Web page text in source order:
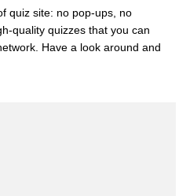
quiz site: no pop-ups, no
quality quizzes that you can
Have a look around and